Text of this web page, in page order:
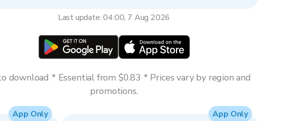
Last update: 04:00, 7 Aug 2026
download * Essential from $0.83 * Prices vary by region and
promotions.
App Only App Only